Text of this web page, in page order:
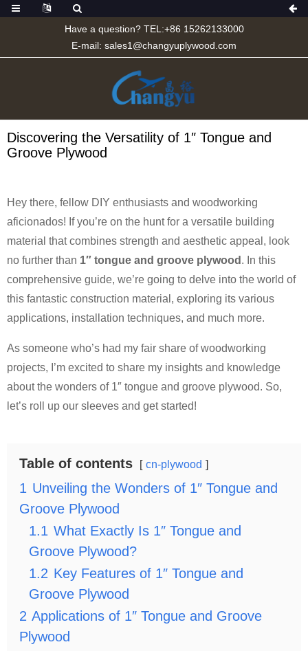
Have a question? TEL:+86 15262133000
E-mail: sales1@changyuplywood.com
Discovering the Versatility of 1″ Tongue and
Groove Plywood
Hey there, fellow DIY enthusiasts and woodworking
aficionados! If you’re on the hunt for a versatile building
material that combines strength and aesthetic appeal, look
no further than 1″ tongue and groove plywood . In this
comprehensive guide, we’re going to delve into the world of
this fantastic construction material, exploring its various
applications, installation techniques, and much more.
As someone who’s had my fair share of woodworking
projects, I’m excited to share my insights and knowledge
about the wonders of 1″ tongue and groove plywood. So,
let’s roll up our sleeves and get started!
Table of contents cn-plywood
1 Unveiling the Wonders of 1″ Tongue and
Groove Plywood
1.1 What Exactly Is 1″ Tongue and
Groove Plywood?
1.2 Key Features of 1″ Tongue and
Groove Plywood
2 Applications of 1″ Tongue and Groove
Plywood